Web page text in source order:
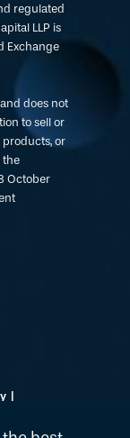
regulated
LLP is
Exchange
does not
to sell or
or
the
October